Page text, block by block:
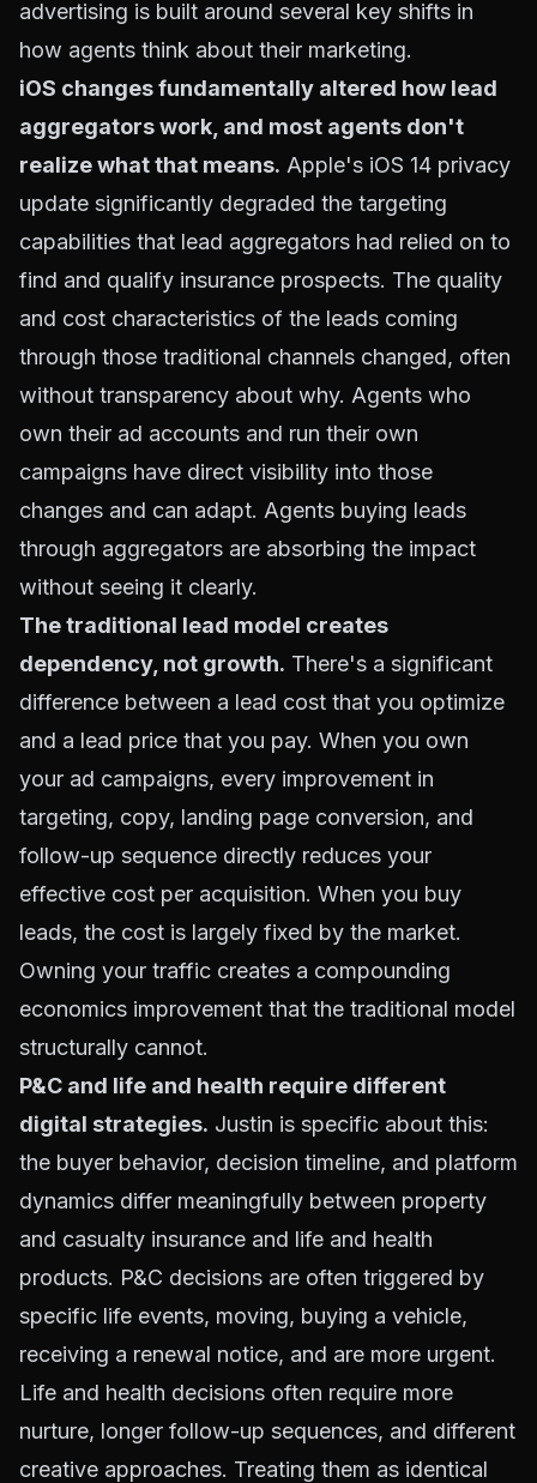
advertising is built around several key shifts in
how agents think about their marketing.
iOS changes fundamentally altered how lead
aggregators work, and most agents don't
realize what that means. Apple's iOS 14 privacy
update significantly degraded the targeting
capabilities that lead aggregators had relied on to
find and qualify insurance prospects. The quality
and cost characteristics of the leads coming
through those traditional channels changed, often
without transparency about why. Agents who
own their ad accounts and run their own
campaigns have direct visibility into those
changes and can adapt. Agents buying leads
through aggregators are absorbing the impact
without seeing it clearly.
The traditional lead model creates
dependency, not growth. There's a significant
difference between a lead cost that you optimize
and a lead price that you pay. When you own
your ad campaigns, every improvement in
targeting, copy, landing page conversion, and
follow-up sequence directly reduces your
effective cost per acquisition. When you buy
leads, the cost is largely fixed by the market.
Owning your traffic creates a compounding
economics improvement that the traditional model
structurally cannot.
P&C and life and health require different
digital strategies. Justin is specific about this:
the buyer behavior, decision timeline, and platform
dynamics differ meaningfully between property
and casualty insurance and life and health
products. P&C decisions are often triggered by
specific life events, moving, buying a vehicle,
receiving a renewal notice, and are more urgent.
Life and health decisions often require more
nurture, longer follow-up sequences, and different
creative approaches. Treating them as identical